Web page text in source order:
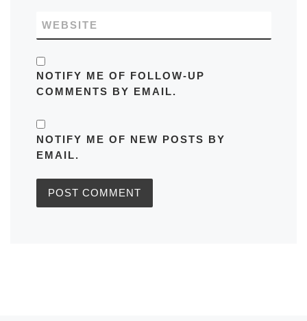
WEBSITE
NOTIFY ME OF FOLLOW-UP
COMMENTS BY EMAIL.
NOTIFY ME OF NEW POSTS BY
EMAIL.